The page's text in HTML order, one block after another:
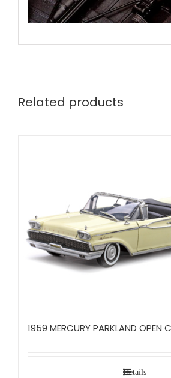
Related products
1959 MERCURY PARKLAND OPEN
Details